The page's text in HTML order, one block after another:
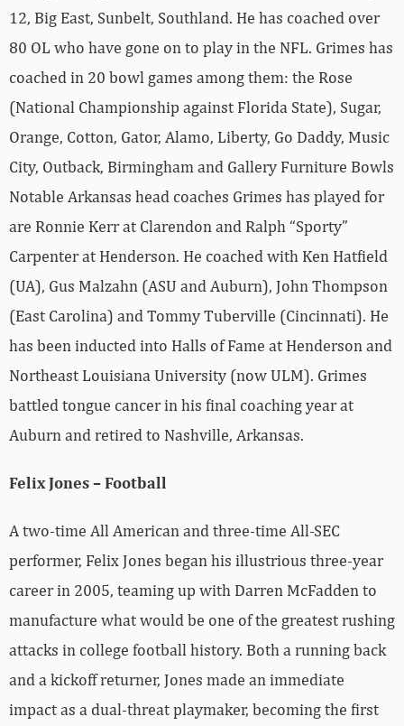
12, Big East, Sunbelt, Southland. He has coached over
80 OL who have gone on to play in the NFL. Grimes has
coached in 20 bowl games among them: the Rose
(National Championship against Florida State), Sugar,
Orange, Cotton, Gator, Alamo, Liberty, Go Daddy, Music
City, Outback, Birmingham and Gallery Furniture Bowls
Notable Arkansas head coaches Grimes has played for
are Ronnie Kerr at Clarendon and Ralph “Sporty”
Carpenter at Henderson. He coached with Ken Hatfield
(UA), Gus Malzahn (ASU and Auburn), John Thompson
(East Carolina) and Tommy Tuberville (Cincinnati). He
has been inducted into Halls of Fame at Henderson and
Northeast Louisiana University (now ULM). Grimes
battled tongue cancer in his final coaching year at
Auburn and retired to Nashville, Arkansas.
Felix Jones – Football
A two-time All American and three-time All-SEC
performer, Felix Jones began his illustrious three-year
career in 2005, teaming up with Darren McFadden to
manufacture what would be one of the greatest rushing
attacks in college football history. Both a running back
and a kickoff returner, Jones made an immediate
impact as a dual-threat playmaker, becoming the first